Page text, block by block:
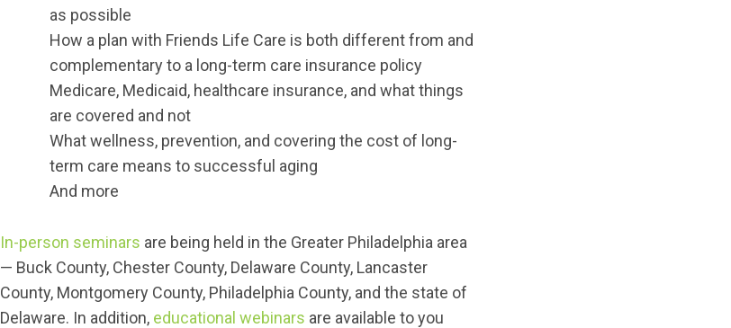
as possible
How a plan with Friends Life Care is both different from and
complementary to a long-term care insurance policy
Medicare, Medicaid, healthcare insurance, and what things
are covered and not
What wellness, prevention, and covering the cost of long-
term care means to successful aging
And more
In-person seminars are being held in the Greater Philadelphia area
— Buck County, Chester County, Delaware County, Lancaster
County, Montgomery County, Philadelphia County, and the state of
Delaware. In addition, educational webinars are available to you